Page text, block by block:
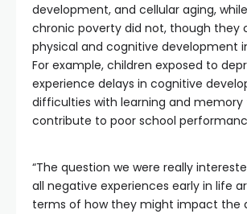
development, and cellular aging,
chronic poverty did not, though they
physical and cognitive development
For example, children exposed to
experience delays in cognitive
difficulties with learning and
contribute to poor school
“The question we were really
all negative experiences early in life
terms of how they might impact the